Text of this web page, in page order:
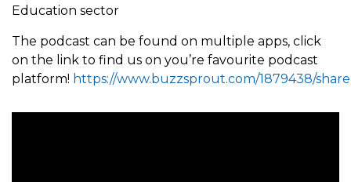
Education sector
The podcast can be found on multiple apps, click
on the link to find us on you’re favourite podcast
platform! https://www.buzzsprout.com/1879438/share